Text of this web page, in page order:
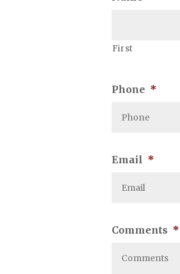
First
Phone *
Email *
Comments *